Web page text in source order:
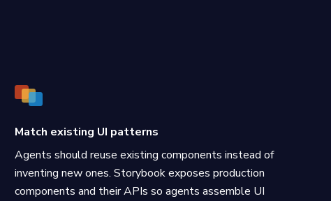
Match existing UI patterns
Agents should reuse existing components instead of
inventing new ones. Storybook exposes production
components and their APIs so agents assemble UI